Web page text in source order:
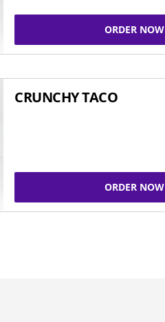
ORDER NOW
CRUNCHY TACO
ORDER NOW